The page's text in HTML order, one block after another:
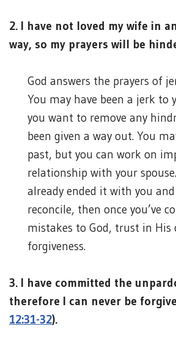
2. I have not loved my wife in
way, so my prayers will be
God answers the prayers of
You may have been a jerk to
you want to remove any
been given a way out. You
past, but you can work on
relationship with your
already ended it with you
reconcile, then once you’ve
mistakes to God, trust in His
forgiveness.
3. I have committed the
therefore I can never be
12:31-32).